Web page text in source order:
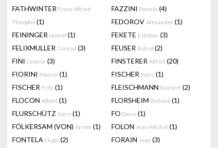
FATHWINTER Franz Alfred
Theophil (1)
FAZZINI Pericle (4)
FEDOROV Alexander (1)
FEININGER Lyonel (1) FEKETE Esteban (3)
FELIXMULLER Conrad (3) FEUSER Astrid (2)
FINI Leonor (3) FINSTERER Alfred (20)
FIORINI Marcel (1) FISCHER Hans (1)
FISCHER Fritz (1) FLEISCHMANN Norbert (2)
FLOCON Albert (1) FLORSHEIM Richard (1)
FLURSCHÜTZ Gero (1) FO Dario (1)
FÖLKERSAM (VON) Armin (1) FOLON Jean-Michel (1)
FONTELA Hugo (2) FORAIN Jean (3)